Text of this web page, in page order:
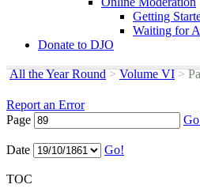
Getting
Waiting for
Donate to DJO
All the Year Round > Volume VI >
Report an Error
Page
Date Go!
TOC